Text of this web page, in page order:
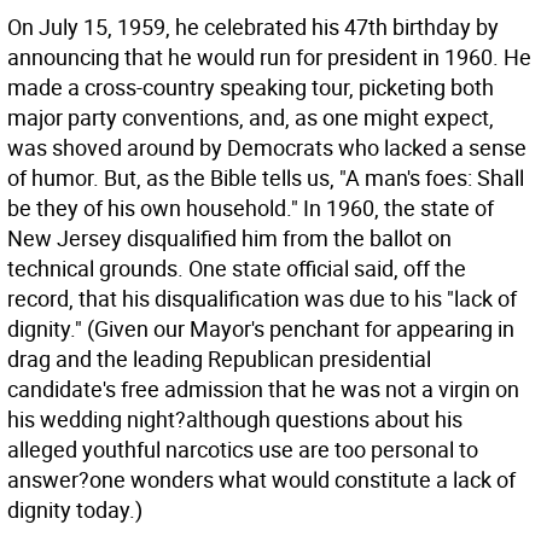
On July 15, 1959, he celebrated his 47th birthday by
announcing that he would run for president in 1960. He
made a cross-country speaking tour, picketing both
major party conventions, and, as one might expect,
was shoved around by Democrats who lacked a sense
of humor. But, as the Bible tells us, "A man's foes: Shall
be they of his own household." In 1960, the state of
New Jersey disqualified him from the ballot on
technical grounds. One state official said, off the
record, that his disqualification was due to his "lack of
dignity." (Given our Mayor's penchant for appearing in
drag and the leading Republican presidential
candidate's free admission that he was not a virgin on
his wedding night?although questions about his
alleged youthful narcotics use are too personal to
answer?one wonders what would constitute a lack of
dignity today.)